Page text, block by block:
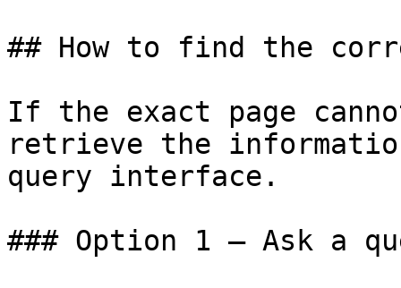
## How to find the
If the exact page
retrieve the
query interface.
### Option 1 — Ask a